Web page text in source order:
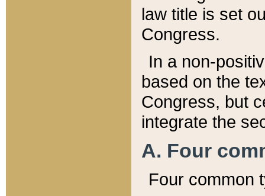
law title is set
Congress.
In a non-
based on the
Congress, but
integrate the
A. Four
Four common